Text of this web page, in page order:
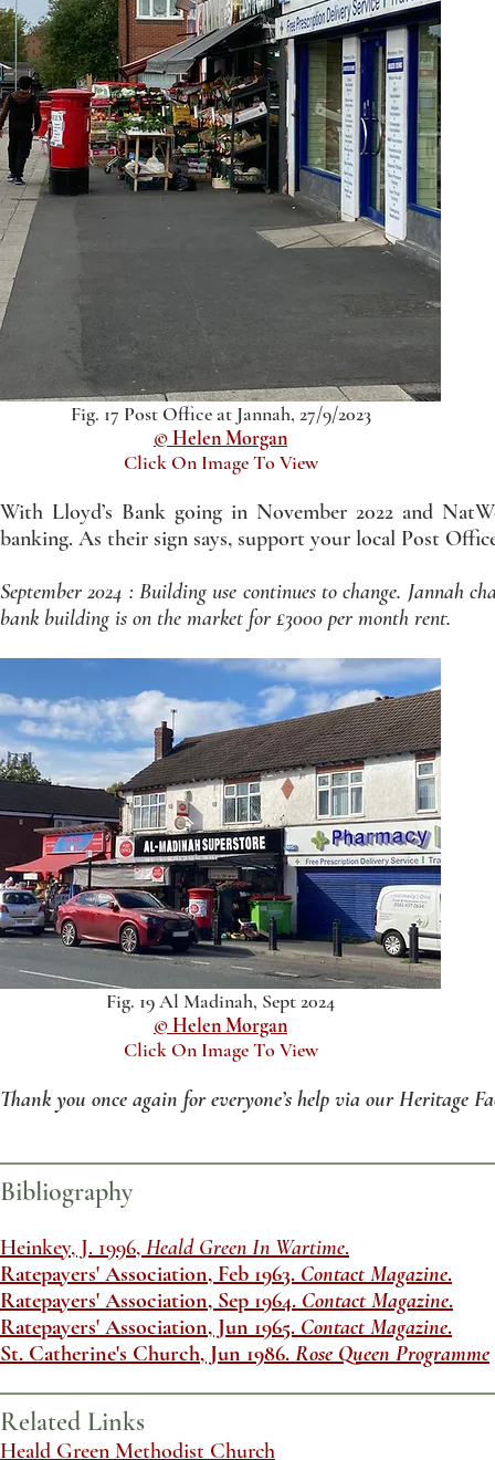
Fig. 17 Post Office at Jannah, 27/9/2023
© Helen Morgan
Click On Image To View
With Lloyd’s Bank going in November 2022 and
banking. As their sign says, support your local Post
September 2024 : Building use continues to change. Jannah
bank building is on the market for £3000 per month rent.
Fig. 19 Al Madinah, Sept 2024
© Helen Morgan
Click On Image To View
Thank you once again for everyone’s help via our Heritage
Related Links
​Heald Green Methodist Church
Bibliography
Heinkey, J. 1996, Heald Green In Wartime.
Ratepayers' Association, Feb 1963. Contact Magazine.
Ratepayers' Association, Sep 1964. Contact Magazine.
Ratepayers' Association, Jun 1965. Contact Magazine.
St. Catherine's Church, Jun 1986. Rose Queen Programme